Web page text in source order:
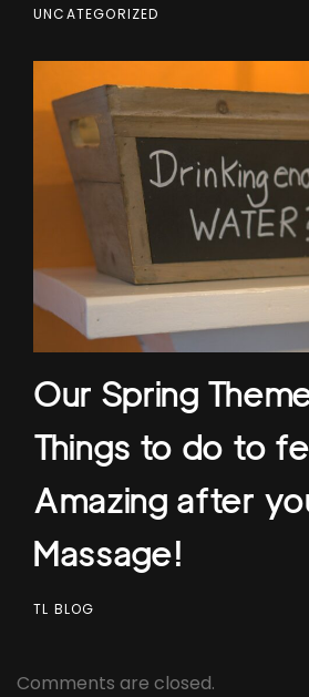
UNCATEGORIZED
Our Spring
Things to do to
Amazing after
Massage!
TL BLOG
Comments are closed.